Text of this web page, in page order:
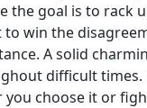
the goal is to rack
win the
A solid
difficult times.
you choose it or